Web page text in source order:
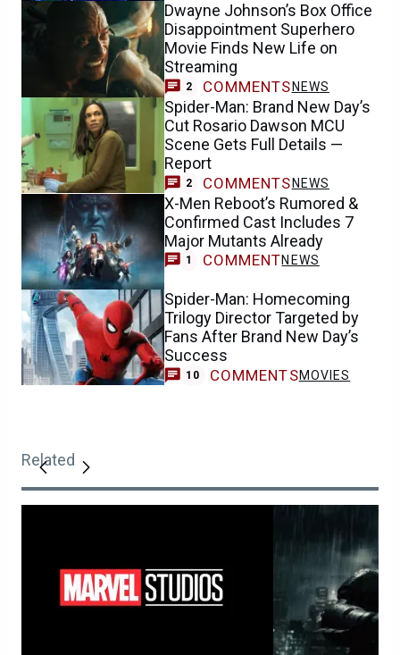
Dwayne Johnson’s Box Office
Disappointment Superhero
Movie Finds New Life on
Streaming
2 COMMENTS NEWS
Spider-Man: Brand New Day’s
Cut Rosario Dawson MCU
Scene Gets Full Details —
Report
2 COMMENTS NEWS
X-Men Reboot’s Rumored &
Confirmed Cast Includes 7
Major Mutants Already
1 COMMENTNEWS
Spider-Man: Homecoming
Trilogy Director Targeted by
Fans After Brand New Day’s
Success
10 COMMENTSMOVIES
Related